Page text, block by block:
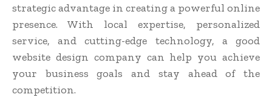
strategic advantage in creating a powerful online
presence. With local expertise, personalized
service, and cutting-edge technology, a good
website design company can help you achieve
your business goals and stay ahead of the
competition.